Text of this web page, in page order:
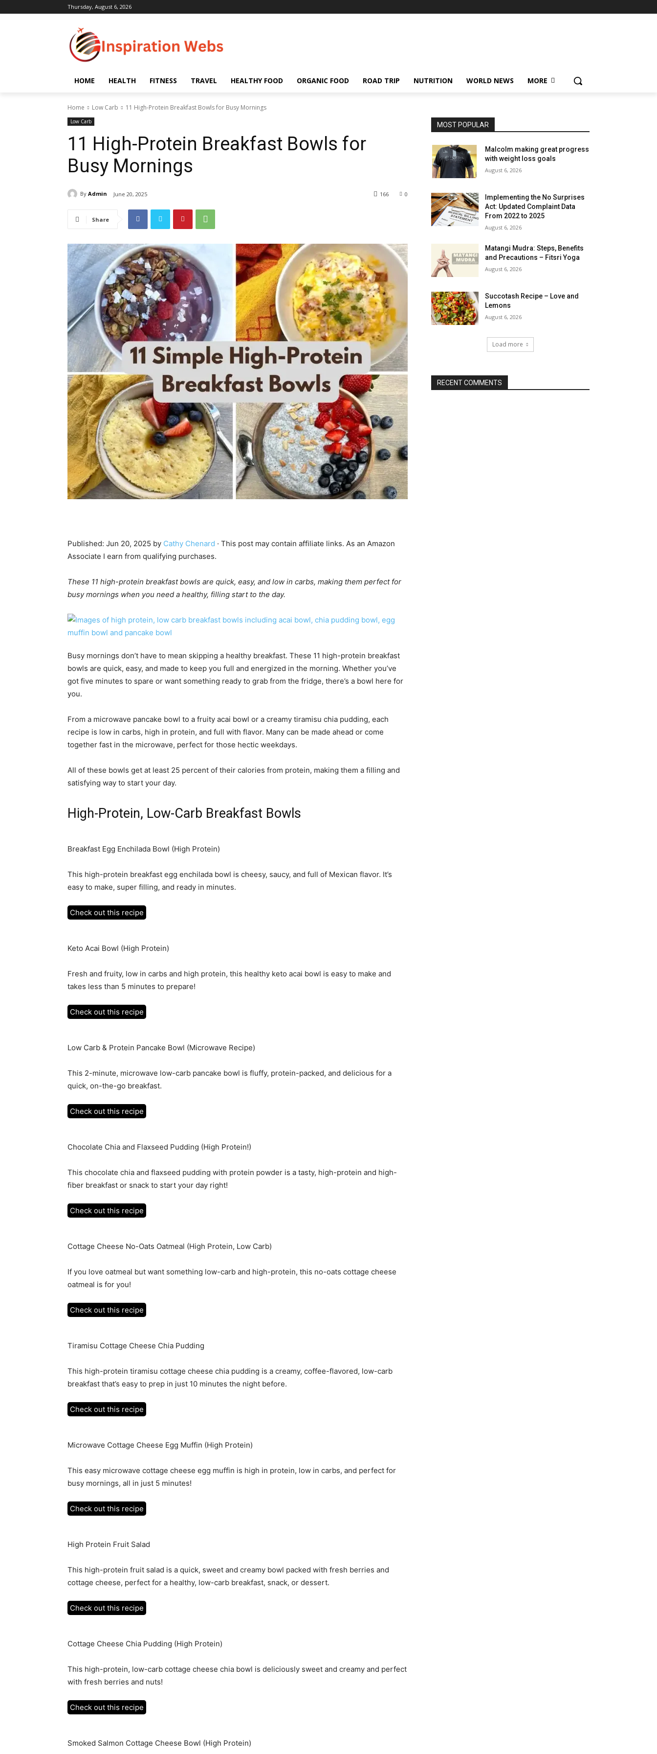
Thursday, August 6, 2026
HOME HEALTH FITNESS TRAVEL HEALTHY FOOD ORGANIC FOOD ROAD TRIP NUTRITION WORLD NEWS MORE
Home Low Carb 11 High-Protein Breakfast Bowls for Busy Mornings
Low Carb
11 High-Protein Breakfast Bowls for
Busy Mornings
By Admin June 20, 2025 0
166
Share
Published: Jun 20, 2025 by Cathy Chenard · This post may contain affiliate links. As an Amazon
Associate I earn from qualifying purchases.
These 11 high-protein breakfast bowls are quick, easy, and low in carbs, making them perfect for
busy mornings when you need a healthy, filling start to the day.
Busy mornings don’t have to mean skipping a healthy breakfast. These 11 high-protein breakfast
bowls are quick, easy, and made to keep you full and energized in the morning. Whether you’ve
got five minutes to spare or want something ready to grab from the fridge, there’s a bowl here for
you.
From a microwave pancake bowl to a fruity acai bowl or a creamy tiramisu chia pudding, each
recipe is low in carbs, high in protein, and full with flavor. Many can be made ahead or come
together fast in the microwave, perfect for those hectic weekdays.
All of these bowls get at least 25 percent of their calories from protein, making them a filling and
satisfying way to start your day.
High-Protein, Low-Carb Breakfast Bowls
Breakfast Egg Enchilada Bowl (High Protein)
This high-protein breakfast egg enchilada bowl is cheesy, saucy, and full of Mexican flavor. It’s
easy to make, super filling, and ready in minutes.
Check out this recipe
Keto Acai Bowl (High Protein)
Fresh and fruity, low in carbs and high protein, this healthy keto acai bowl is easy to make and
takes less than 5 minutes to prepare!
Check out this recipe
Low Carb & Protein Pancake Bowl (Microwave Recipe)
This 2-minute, microwave low-carb pancake bowl is fluffy, protein-packed, and delicious for a
quick, on-the-go breakfast.
Check out this recipe
Chocolate Chia and Flaxseed Pudding (High Protein!)
This chocolate chia and flaxseed pudding with protein powder is a tasty, high-protein and high-
fiber breakfast or snack to start your day right!
Check out this recipe
Cottage Cheese No-Oats Oatmeal (High Protein, Low Carb)
If you love oatmeal but want something low-carb and high-protein, this no-oats cottage cheese
oatmeal is for you!
Check out this recipe
Tiramisu Cottage Cheese Chia Pudding
This high-protein tiramisu cottage cheese chia pudding is a creamy, coffee-flavored, low-carb
breakfast that’s easy to prep in just 10 minutes the night before.
Check out this recipe
Microwave Cottage Cheese Egg Muffin (High Protein)
This easy microwave cottage cheese egg muffin is high in protein, low in carbs, and perfect for
busy mornings, all in just 5 minutes!
Check out this recipe
High Protein Fruit Salad
This high-protein fruit salad is a quick, sweet and creamy bowl packed with fresh berries and
cottage cheese, perfect for a healthy, low-carb breakfast, snack, or dessert.
Check out this recipe
Cottage Cheese Chia Pudding (High Protein)
This high-protein, low-carb cottage cheese chia bowl is deliciously sweet and creamy and perfect
with fresh berries and nuts!
Check out this recipe
Smoked Salmon Cottage Cheese Bowl (High Protein)
MOST POPULAR
Malcolm making great progress
with weight loss goals
August 6, 2026
Implementing the No Surprises
Act: Updated Complaint Data
From 2022 to 2025
August 6, 2026
Matangi Mudra: Steps, Benefits
and Precautions – Fitsri Yoga
August 6, 2026
Succotash Recipe – Love and
Lemons
August 6, 2026
Load more
RECENT COMMENTS